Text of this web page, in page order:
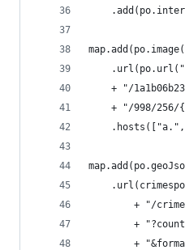
+ "/
+ "/998/256/
+ "/
+
+